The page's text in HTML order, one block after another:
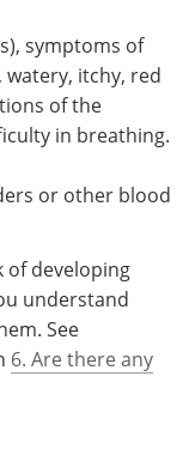
symptoms of
watery, itchy, red
of the
in breathing.
or other blood
of developing
understand
See
6. Are there any